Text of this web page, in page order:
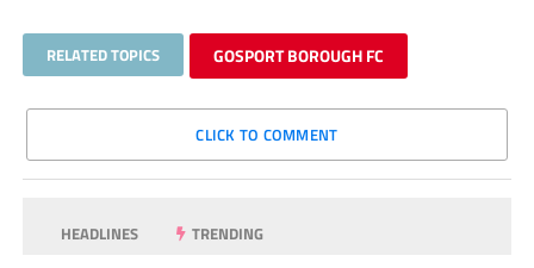
RELATED TOPICS GOSPORT BOROUGH FC
CLICK TO COMMENT
HEADLINES TRENDING